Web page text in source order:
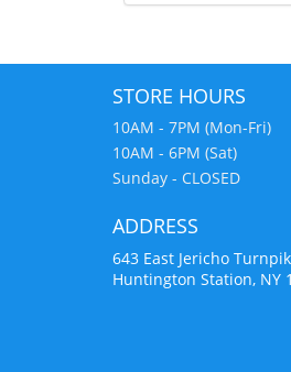
STORE HOURS
10AM - 7PM (Mon-Fri)
10AM - 6PM (Sat)
Sunday - CLOSED
ADDRESS
643 East Jericho
Huntington Station, NY